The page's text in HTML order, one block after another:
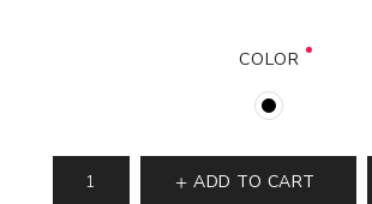
COLOR
ADD TO CART